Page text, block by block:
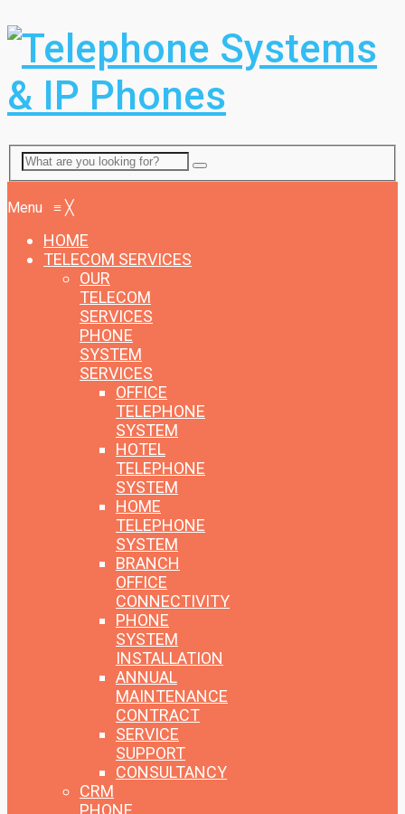
Menu ≡ ╳
HOME
TELECOM SERVICES
OUR
TELECOM
SERVICES
PHONE
SYSTEM
SERVICES
OFFICE
TELEPHONE
SYSTEM
HOTEL
TELEPHONE
SYSTEM
HOME
TELEPHONE
SYSTEM
BRANCH
OFFICE
CONNECTIVITY
PHONE
SYSTEM
INSTALLATION
ANNUAL
MAINTENANCE
CONTRACT
SERVICE
SUPPORT
CONSULTANCY
CRM
PHONE